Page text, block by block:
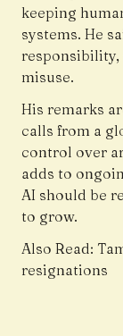
keeping
systems. He
responsibility,
misuse.
His remarks
calls from a
control over
adds to
AI should be
to grow.
Also Read:
resignations